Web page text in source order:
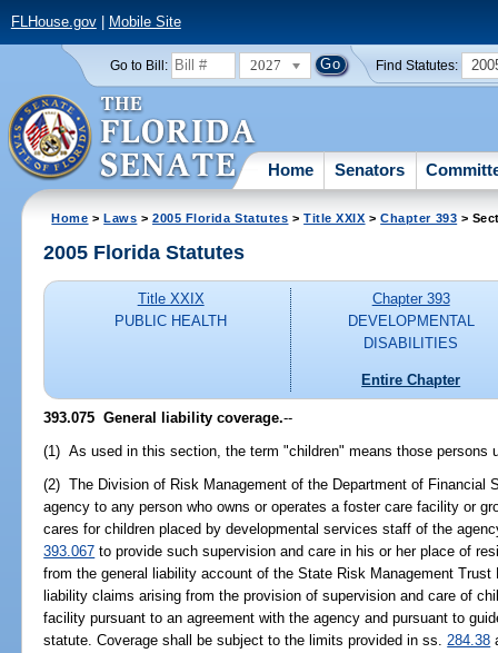
FLHouse.gov| Mobile Site
Go to Bill: 2027 Find Statutes:
Home Senators
Home >Laws >2005 Florida Statutes >Title XXIX >Chapter 393 >
2005 Florida Statutes
Title XXIX
PUBLIC HEALTH
Chapter 393
DEVELOPMENTAL
DISABILITIES
Entire Chapter
393.075 General liability coverage.--
(1) As used in this section, the term "children" means those persons
(2) The Division of Risk Management of the Department of Financial
agency to any person who owns or operates a foster care facility or
cares for children placed by developmental services staff of the
393.067 to provide such supervision and care in his or her place of
from the general liability account of the State Risk Management
liability claims arising from the provision of supervision and care of
facility pursuant to an agreement with the agency and pursuant to
statute. Coverage shall be subject to the limits provided in ss.284.38